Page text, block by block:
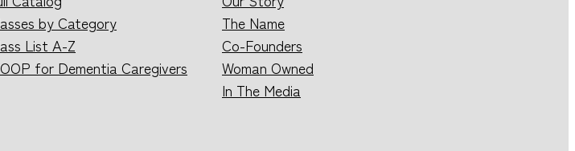
by Category
List A-Z
for Dementia Caregivers
The Name
Co-Founders
Woman Owned
In The Media